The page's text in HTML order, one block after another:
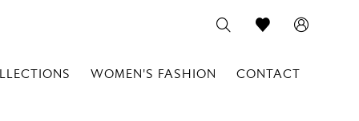
WOMEN'S FASHION CONTACT